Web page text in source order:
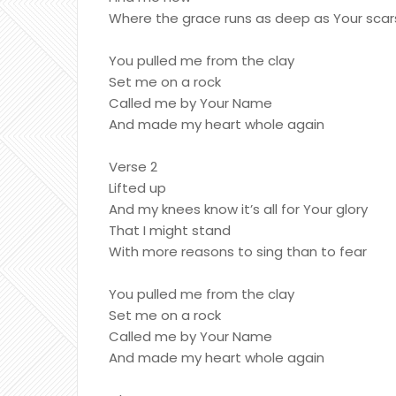
Where the grace runs as deep as Your
You pulled me from the clay
Set me on a rock
Called me by Your Name
And made my heart whole again
Verse 2
Lifted up
And my knees know it’s all for Your glory
That I might stand
With more reasons to sing than to fear
You pulled me from the clay
Set me on a rock
Called me by Your Name
And made my heart whole again